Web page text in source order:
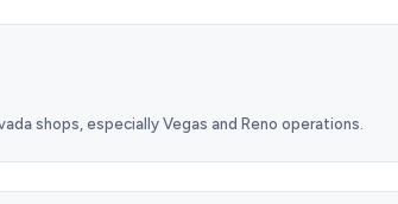
shops, especially Vegas and Reno operations.